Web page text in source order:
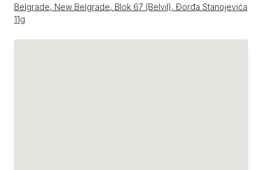
Belgrade, New Belgrade, Blok 67 (Belvil), Đorđa Stanojevića
11g